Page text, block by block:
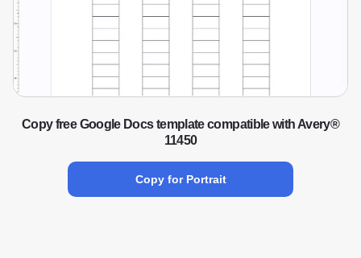
Copy free Google Docs template compatible with Avery®
11450
Copy for Portrait